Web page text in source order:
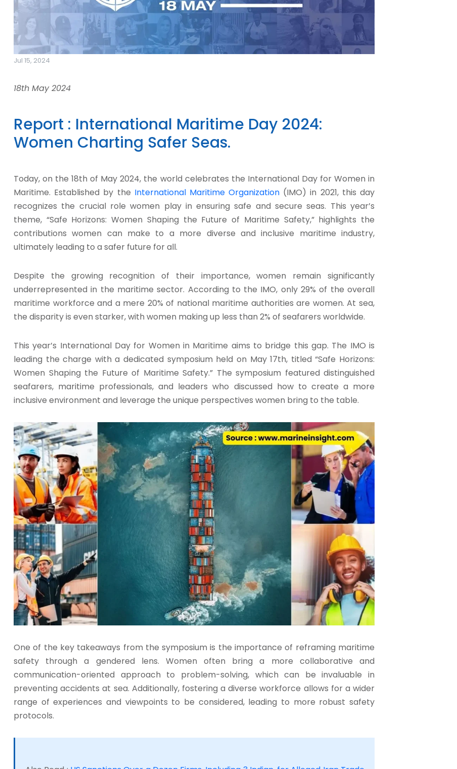
Jul 15, 2024
18th May 2024
Report : International Maritime Day 2024:
Women Charting Safer Seas.
Today, on the 18th of May 2024, the world celebrates the International Day for Women in
Maritime. Established by the International Maritime Organization (IMO) in 2021, this day
recognizes the crucial role women play in ensuring safe and secure seas. This year’s
theme, “Safe Horizons: Women Shaping the Future of Maritime Safety,” highlights the
contributions women can make to a more diverse and inclusive maritime industry,
ultimately leading to a safer future for all.
Despite the growing recognition of their importance, women remain significantly
underrepresented in the maritime sector. According to the IMO, only 29% of the overall
maritime workforce and a mere 20% of national maritime authorities are women. At sea,
the disparity is even starker, with women making up less than 2% of seafarers worldwide.
This year’s International Day for Women in Maritime aims to bridge this gap. The IMO is
leading the charge with a dedicated symposium held on May 17th, titled “Safe Horizons:
Women Shaping the Future of Maritime Safety.” The symposium featured distinguished
seafarers, maritime professionals, and leaders who discussed how to create a more
inclusive environment and leverage the unique perspectives women bring to the table.
One of the key takeaways from the symposium is the importance of reframing maritime
safety through a gendered lens. Women often bring a more collaborative and
communication-oriented approach to problem-solving, which can be invaluable in
preventing accidents at sea. Additionally, fostering a diverse workforce allows for a wider
range of experiences and viewpoints to be considered, leading to more robust safety
protocols.